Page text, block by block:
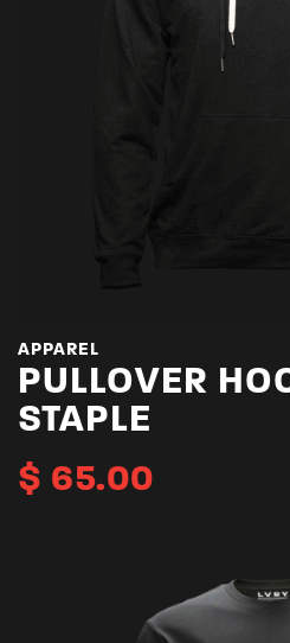
APPAREL
PULLOVER
STAPLE
$ 65.00